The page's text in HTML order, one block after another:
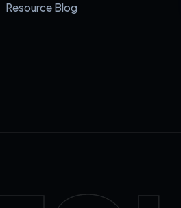
Resource Blog